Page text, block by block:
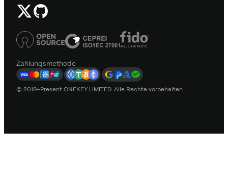
Zahlungsmethode
© 2019–Present ONEKEY LIMITED. Alle Rechte vorbehalten.